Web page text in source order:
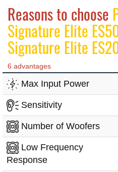
Reasons to choose
Signature Elite
Signature Elite
6 advantages
Max Input Power
Sensitivity
Number of Woofers
Low Frequency
Response